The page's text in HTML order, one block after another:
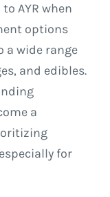
AYR when
options
a wide range
and edibles.
a
for